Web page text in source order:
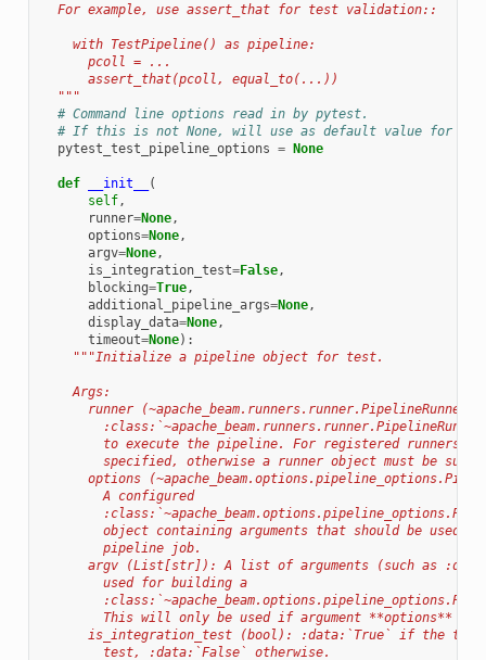
  For example, use assert_that for test validation::
    with TestPipeline() as pipeline:
      pcoll = ...
      assert_that(pcoll, equal_to(...))
  """
# Command line options read in by pytest.
# If this is not None, will use as default value for --
pytest_test_pipeline_options = None
def __init__
(
self,
runner=None,
options=None,
argv=None,
is_integration_test=False,
blocking=True,
additional_pipeline_args=None,
display_data=None,
timeout=None):
"""Initialize a pipeline object for test.
    Args:
runner
to execute the pipeline. For registered runners,
specified, otherwise a runner object must be
options
        A configured
object containing arguments that should be used
        pipeline job.
argv (List[str]): A list of arguments (such as
        used for building a
This will only be used if argument **options** is
is_integration_test (bool): :data:`True` if the
        test, :data:`False` otherwise.